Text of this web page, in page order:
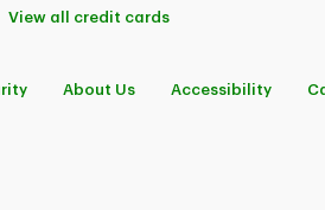
View all credit cards
About Us Accessibility